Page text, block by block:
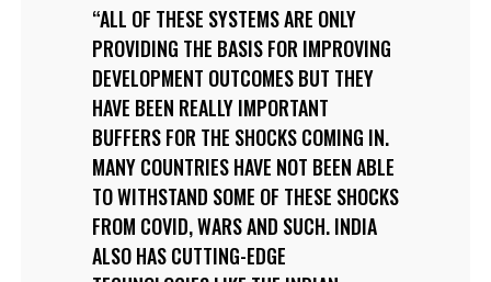
ALL OF THESE SYSTEMS ARE ONLY
PROVIDING THE BASIS FOR IMPROVING
DEVELOPMENT OUTCOMES BUT THEY
HAVE BEEN REALLY IMPORTANT
BUFFERS FOR THE SHOCKS COMING IN.
MANY COUNTRIES HAVE NOT BEEN ABLE
TO WITHSTAND SOME OF THESE SHOCKS
FROM COVID, WARS AND SUCH. INDIA
ALSO HAS CUTTING-EDGE